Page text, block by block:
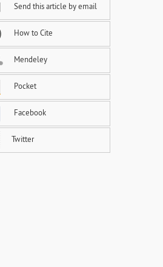
Send this article by email
How to Cite
Mendeley
Pocket
Facebook
Twitter